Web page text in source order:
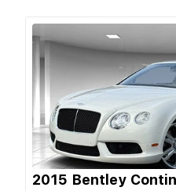
2015 Bentley